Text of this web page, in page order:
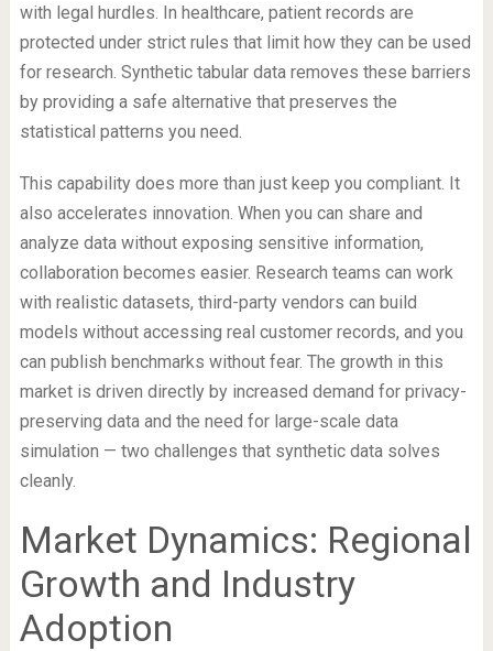
with legal hurdles. In healthcare, patient records are
protected under strict rules that limit how they can be used
for research. Synthetic tabular data removes these barriers
by providing a safe alternative that preserves the
statistical patterns you need.
This capability does more than just keep you compliant. It
also accelerates innovation. When you can share and
analyze data without exposing sensitive information,
collaboration becomes easier. Research teams can work
with realistic datasets, third-party vendors can build
models without accessing real customer records, and you
can publish benchmarks without fear. The growth in this
market is driven directly by increased demand for privacy-
preserving data and the need for large-scale data
simulation — two challenges that synthetic data solves
cleanly.
Market Dynamics: Regional
Growth and Industry
Adoption